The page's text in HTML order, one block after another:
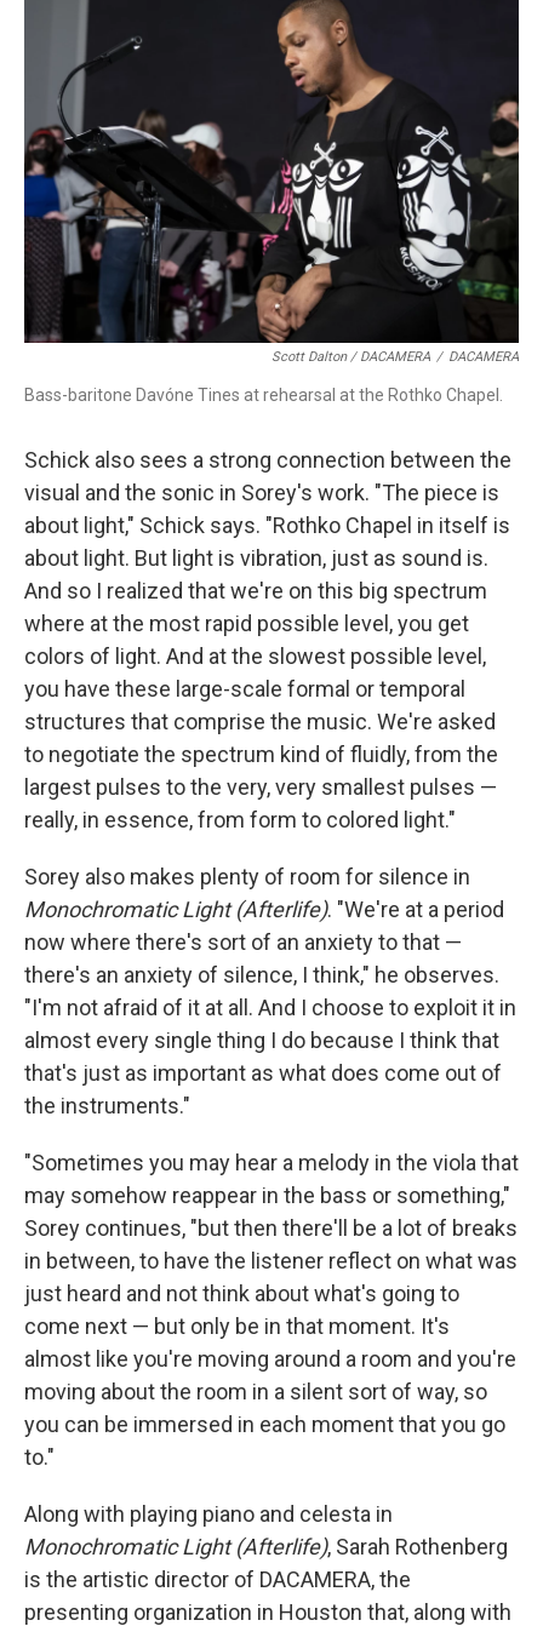
Scott Dalton / DACAMERA / DACAMERA
Bass-baritone Davóne Tines at rehearsal at the Rothko Chapel.
Schick also sees a strong connection between the
visual and the sonic in Sorey's work. "The piece is
about light," Schick says. "Rothko Chapel in itself is
about light. But light is vibration, just as sound is.
And so I realized that we're on this big spectrum
where at the most rapid possible level, you get
colors of light. And at the slowest possible level,
you have these large-scale formal or temporal
structures that comprise the music. We're asked
to negotiate the spectrum kind of fluidly, from the
largest pulses to the very, very smallest pulses —
really, in essence, from form to colored light."
Sorey also makes plenty of room for silence in
Monochromatic Light (Afterlife). "We're at a period
now where there's sort of an anxiety to that —
there's an anxiety of silence, I think," he observes.
"I'm not afraid of it at all. And I choose to exploit it in
almost every single thing I do because I think that
that's just as important as what does come out of
the instruments."
"Sometimes you may hear a melody in the viola that
may somehow reappear in the bass or something,"
Sorey continues, "but then there'll be a lot of breaks
in between, to have the listener reflect on what was
just heard and not think about what's going to
come next — but only be in that moment. It's
almost like you're moving around a room and you're
moving about the room in a silent sort of way, so
you can be immersed in each moment that you go
to."
Along with playing piano and celesta in
Monochromatic Light (Afterlife), Sarah Rothenberg
is the artistic director of DACAMERA, the
presenting organization in Houston that, along with